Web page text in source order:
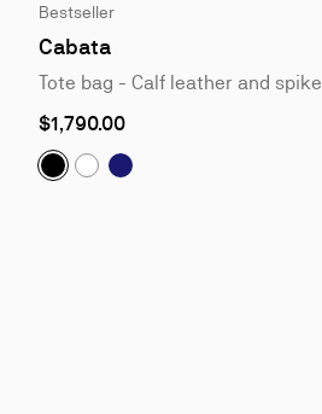
1
of
2
Bestseller
Cabata
Tote bag - Calf leather and
$1,790.00
Cabata:
Tote bag - Calf
Cabata:Cabata: